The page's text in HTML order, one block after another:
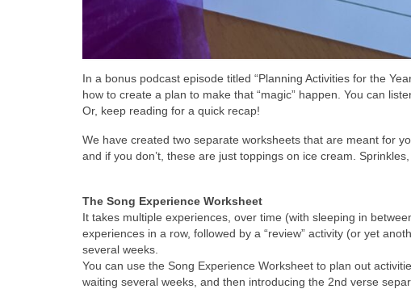
In a bonus podcast episode titled “Planning Activities for the
how to create a plan to make that “magic” happen. You can
Or, keep reading for a quick recap!
We have created two separate worksheets that are meant for
and if you don’t, these are just toppings on ice cream.
The Song Experience Worksheet
It takes multiple experiences, over time (with sleeping in
experiences in a row, followed by a “review” activity (or yet
several weeks.
You can use the Song Experience Worksheet to plan out
waiting several weeks, and then introducing the 2nd verse